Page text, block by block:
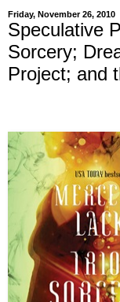
Friday, November 26, 2010
Speculative
Sorcery;
Project; and